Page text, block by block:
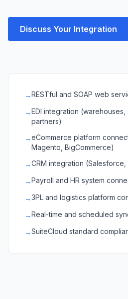
Discuss Your Integration
→RESTful and SOAP web
→EDI integration
partners)
→eCommerce platform
Magento, BigCommerce)
→CRM integration (Salesforce,
→Payroll and HR system
→3PL and logistics platform
→Real-time and scheduled
→SuiteCloud standard